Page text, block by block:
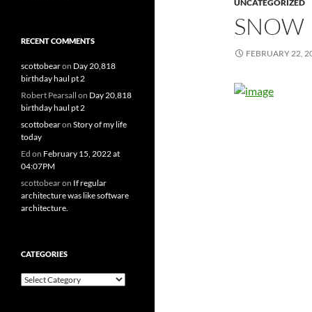
UNCATEGORIZED
SNOW
FEBRUARY 22,
RECENT COMMENTS
scottobearon Day 20,818
birthday haul pt 2
Robert Pearsall on Day 20,818
birthday haul pt 2
scottobearon Story of my life
today
Ed on February 15, 2022 at
04:07PM
scottobearon If regular
architecture was like software
architecture.
CATEGORIES
Categories